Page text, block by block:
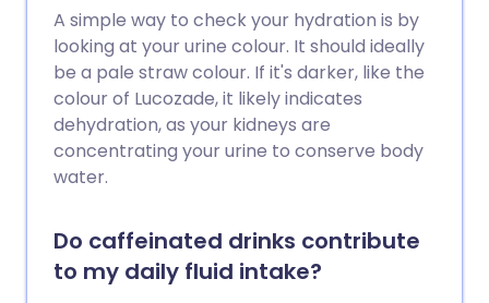
A simple way to check your hydration is by
looking at your urine colour. It should ideally
be a pale straw colour. If it's darker, like the
colour of Lucozade, it likely indicates
dehydration, as your kidneys are
concentrating your urine to conserve body
water.
Do caffeinated drinks contribute
to my daily fluid intake?